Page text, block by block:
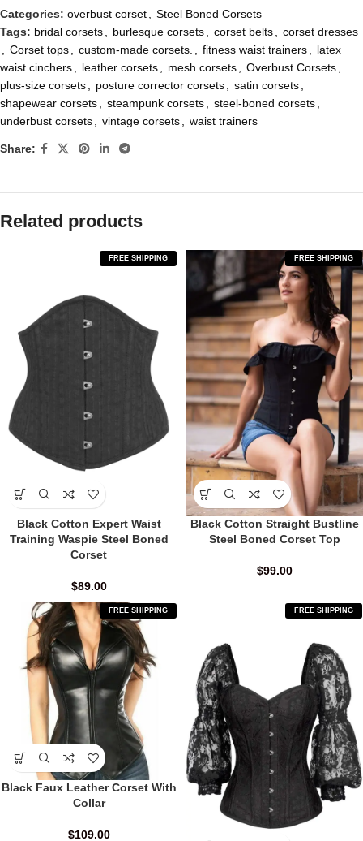
Categories: overbust corset
Steel Boned Corsets
Tags: bridal corsets burlesque corsets corset belts
corset dresses
Corset tops custom-made corsets. fitness waist trainers
latex
waist cinchers
leather corsets mesh corsets Overbust Corsets
plus-size corsets
posture corrector corsets satin corsets
shapewear corsets
steampunk corsets steel-boned corsets
underbust corsets
vintage corsets waist trainers
Share:
Related products
FREE SHIPPING
Black Cotton Expert Waist
Training Waspie Steel Boned
Corset
$89.00
FREE SHIPPING
Black Cotton Straight Bustline
Steel Boned Corset Top
$99.00
FREE SHIPPING
Black Faux Leather Corset With
Collar
$109.00
FREE SHIPPING